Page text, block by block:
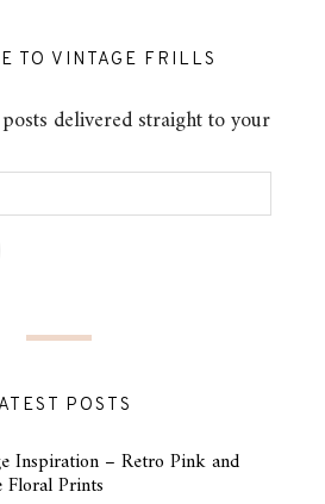
TO VINTAGE FRILLS
delivered straight to your
POSTS
Inspiration – Retro Pink and
Floral Prints